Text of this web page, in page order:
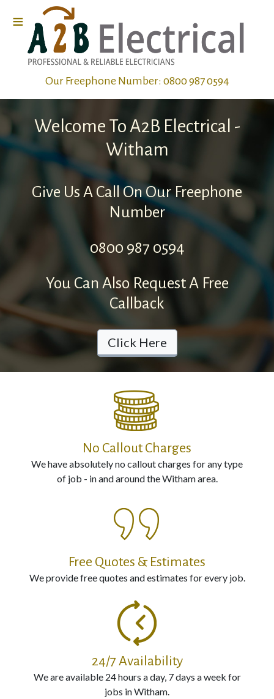
Home
Electrical
Electrical
Repairs
Finding
Electrical
Installation
Contact
≡
Our Freephone Number: 0800 987 0594
Welcome To A2B Electrical -
Witham
Give Us A Call On Our Freephone
Number
0800 987 0594
You Can Also Request A Free
Callback
Click Here
No Callout Charges
We have absolutely no callout charges for any type
of job - in and around the Witham area.
Free Quotes & Estimates
We provide free quotes and estimates for every job.
24/7 Availability
We are available 24 hours a day, 7 days a week for
jobs in Witham.